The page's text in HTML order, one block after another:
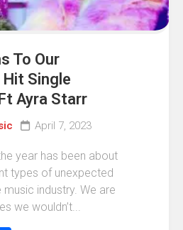
To Our
Single
Ayra Starr
April 7, 2023
year has been about
types of unexpected
industry. We are
we wouldn’t...